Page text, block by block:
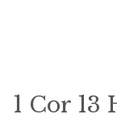
1 Cor 13